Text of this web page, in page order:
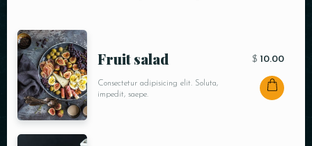
Fruit salad
Consectetur adipisicing elit. Soluta,
impedit, saepe.
$ 10.00